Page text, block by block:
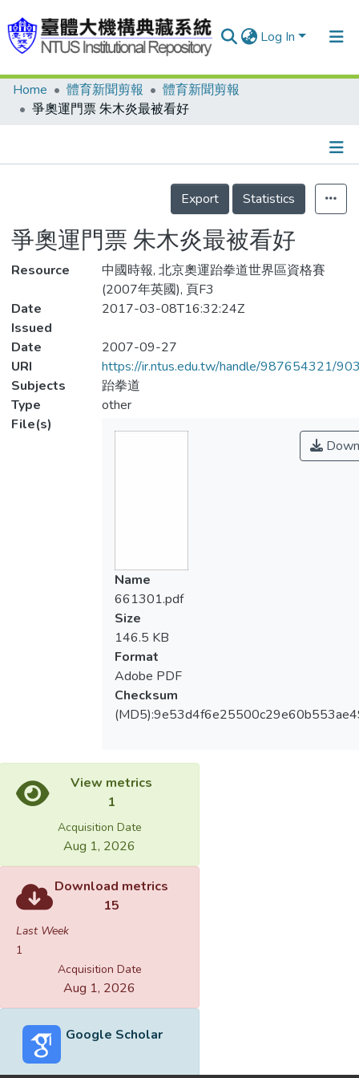
Log In
Communities & Collections
Statistics
Home 體育新聞剪報
體育新聞剪報
爭奧運門票 朱木炎最被看好
Details
Export
Statistics
爭奧運門票 朱木炎最被看好
Resource
中國時報, 北京奧運跆拳道世界區資格賽
(2007年英國), 頁F3
Date
Issued
2017-03-08T16:32:24Z
Date
2007-09-27
URI
https://ir.ntus.edu.tw/handle/987654321/
Subjects
跆拳道
Type
other
File(s)
Name
661301.pdf
Size
146.5 KB
Format
Adobe PDF
Checksum
View metrics
1
Acquisition Date
Aug 1, 2026
Download metrics
15
Last Week
1
Acquisition Date
Aug 1, 2026
Google Scholar